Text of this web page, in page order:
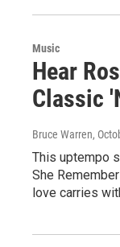
Music
Hear
Classic
Bruce Warren,
This uptempo
She
love carries